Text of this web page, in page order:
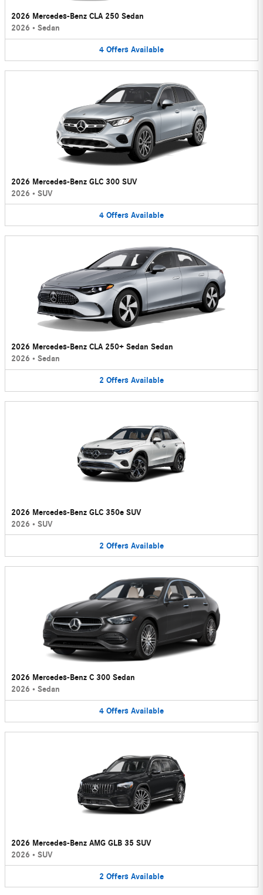
2026 Mercedes-Benz CLA 250 Sedan
2026 • Sedan
4 Offers Available
2026 Mercedes-Benz GLC 300 SUV
2026 • SUV
4 Offers Available
2026 Mercedes-Benz CLA 250+ Sedan Sedan
2026 • Sedan
2 Offers Available
2026 Mercedes-Benz GLC 350e SUV
2026 • SUV
2 Offers Available
2026 Mercedes-Benz C 300 Sedan
2026 • Sedan
4 Offers Available
2026 Mercedes-Benz AMG GLB 35 SUV
2026 • SUV
2 Offers Available